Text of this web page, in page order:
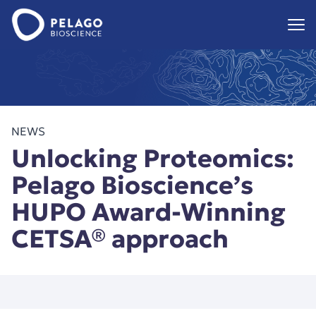
Pelago Bioscience
NEWS
Unlocking Proteomics:
Pelago Bioscience’s
HUPO Award-Winning
CETSA® approach